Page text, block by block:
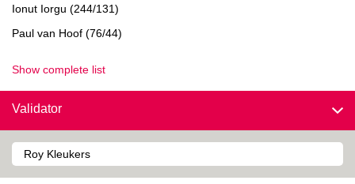
Ionut Iorgu (244/131)
Paul van Hoof (76/44)
Show complete list
Validator